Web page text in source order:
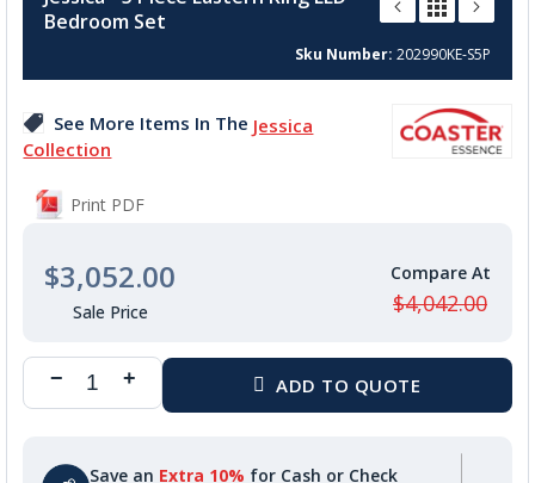
the
beginning
the
gallery
Bedroom Set
Sku Number 202990KE-S5P
See More Items In The Jessica
Collection
Print PDF
$3,052.00
$4,042.00
Save an Extra 10% for Cash or Check